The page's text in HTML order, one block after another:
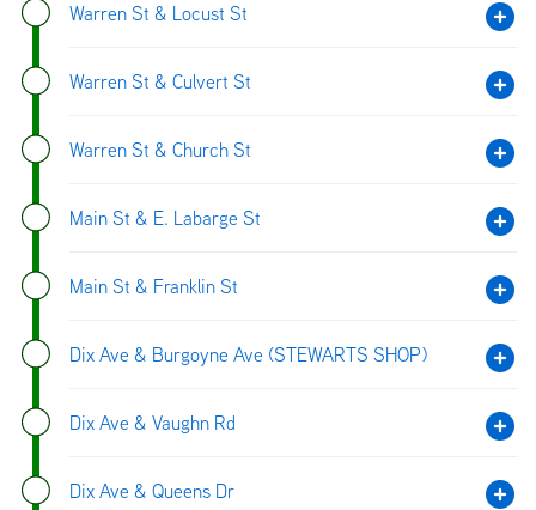
Warren St & Locust St
Warren St & Culvert St
Warren St & Church St
Main St & E. Labarge St
Main St & Franklin St
Dix Ave & Burgoyne Ave (STEWARTS SHOP)
Dix Ave & Vaughn Rd
Dix Ave & Queens Dr